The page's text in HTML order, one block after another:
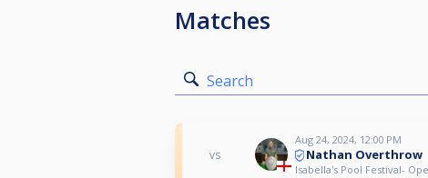
Matches
Search
vs
Aug 24, 2024, 12:00 PM
Nathan Overthrow
Isabella's Pool Festival-